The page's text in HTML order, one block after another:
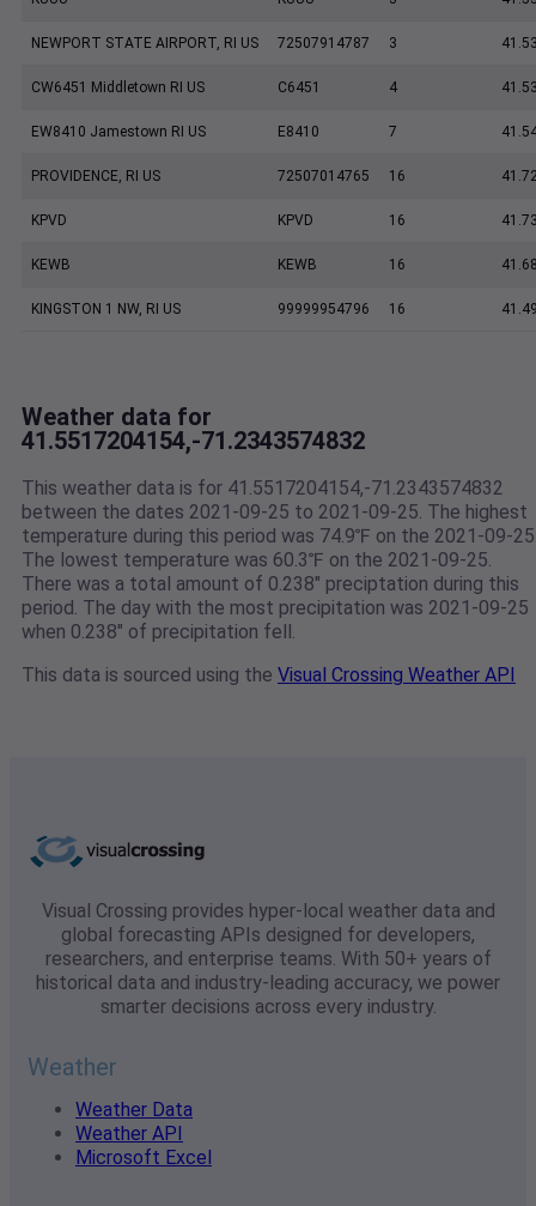
NEWPORT STATE AIRPORT, RI US 72507914787 3
CW6451 Middletown RI US C6451 4
EW8410 Jamestown RI US E8410 7
PROVIDENCE, RI US 72507014765 16
KPVD KPVD 16
KEWB KEWB 16
KINGSTON 1 NW, RI US 99999954796 16
Weather data for
41.5517204154,-71.2343574832
This weather data is for 41.5517204154,-71.2343574832
between the dates 2021-09-25 to 2021-09-25. The highest
temperature during this period was 74.9℉ on the 2021-09-
The lowest temperature was 60.3℉ on the 2021-09-25.
There was a total amount of 0.238" preciptation during this
period. The day with the most precipitation was 2021-09-25
when 0.238" of precipitation fell.
This data is sourced using the Visual Crossing Weather API
Visual Crossing provides hyper-local weather data and
global forecasting APIs designed for developers,
researchers, and enterprise teams. With 50+ years of
historical data and industry-leading accuracy, we power
smarter decisions across every industry.
Weather
Weather Data
Weather API
Microsoft Excel